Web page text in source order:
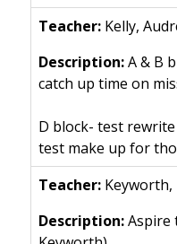
Kelly,
A & B
catch up time on
D block- test
test make up for
Keyworth,
Aspire